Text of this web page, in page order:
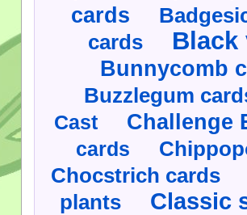
cards
cards
Black
Bunnycomb
Buzzlegum
Cast Challenge
cards
Chocstrich cards
plants Classic